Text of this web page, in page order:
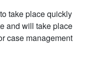
take place quickly
and will take place
case management